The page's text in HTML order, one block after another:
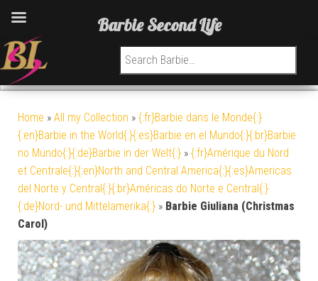
Search for:
Home » All my Collection » {:fr}Barbie dans le Monde{:}
{:en}Barbie in the World{:}{:es}Barbie en el Mundo{:}{:br}Barbie
no Mundo{:}{:de}Barbie in der Welt{:} » {:fr}Amérique du Nord
et Centrale{:}{:en}North and Central America{:}{:es}Americas
del Norte y Central{:}{:br}Américas do Norte e Central{:}
{:de}Nord- und Mittelamerika{:} » Barbie Giuliana (Christmas
Carol)
Barbie Second Life